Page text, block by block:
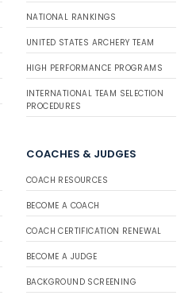
NATIONAL RANKINGS
UNITED STATES ARCHERY TEAM
HIGH PERFORMANCE PROGRAMS
INTERNATIONAL TEAM SELECTION
PROCEDURES
COACHES & JUDGES
COACH RESOURCES
BECOME A COACH
COACH CERTIFICATION RENEWAL
BECOME A JUDGE
BACKGROUND SCREENING